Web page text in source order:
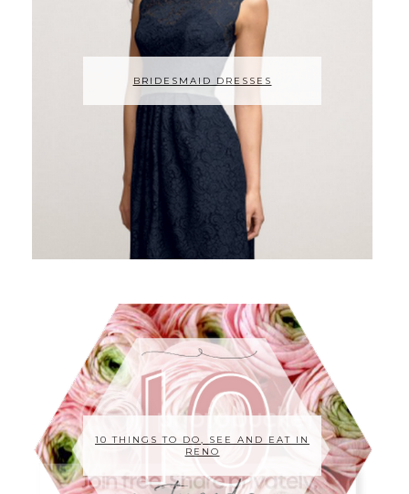
BRIDESMAID DRESSES
10 THINGS TO DO, SEE AND EAT IN
RENO